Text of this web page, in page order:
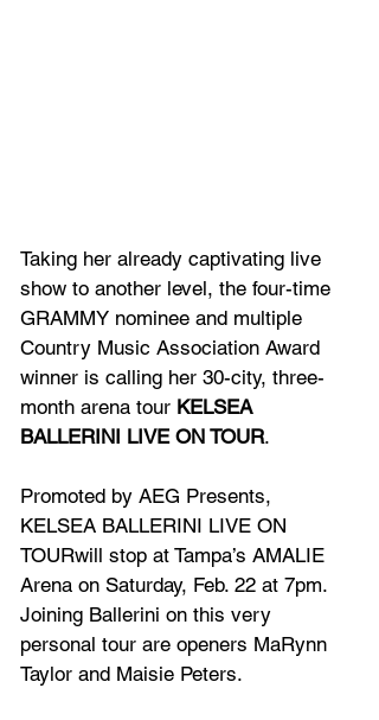
Taking her already captivating live
show to another level, the four-time
GRAMMY nominee and multiple
Country Music Association Award
winner is calling her 30-city, three-
month arena tour KELSEA
BALLERINI LIVE ON TOUR.
Promoted by AEG Presents,
KELSEA BALLERINI LIVE ON
TOURwill stop at Tampa’s AMALIE
Arena on Saturday, Feb. 22 at 7pm.
Joining Ballerini on this very
personal tour are openers MaRynn
Taylor and Maisie Peters.